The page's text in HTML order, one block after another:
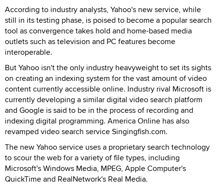
According to industry analysts, Yahoo's new service, while
still in its testing phase, is poised to become a popular search
tool as convergence takes hold and home-based media
outlets such as television and PC features become
interoperable.
But Yahoo isn't the only industry heavyweight to set its sights
on creating an indexing system for the vast amount of video
content currently accessible online. Industry rival Microsoft is
currently developing a similar digital video search platform
and Google is said to be in the process of recording and
indexing digital programming. America Online has also
revamped video search service Singingfish.com.
The new Yahoo service uses a proprietary search technology
to scour the web for a variety of file types, including
Microsoft's Windows Media, MPEG, Apple Computer's
QuickTime and RealNetwork's Real Media.